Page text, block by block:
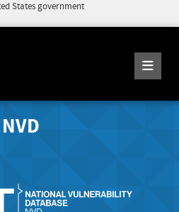
States government
NVD